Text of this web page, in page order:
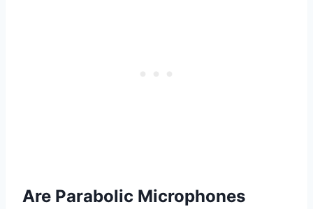
Are Parabolic Microphones